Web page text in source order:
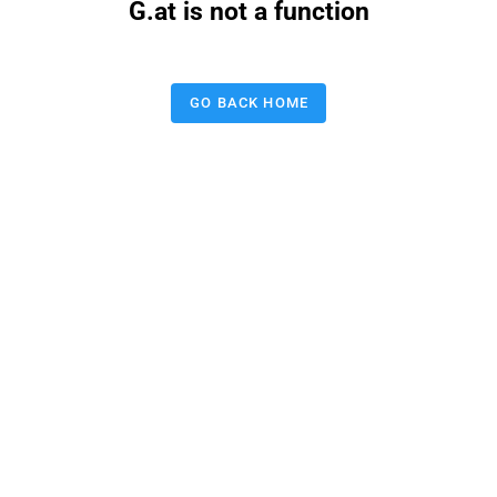
G.at is not a function
GO BACK HOME